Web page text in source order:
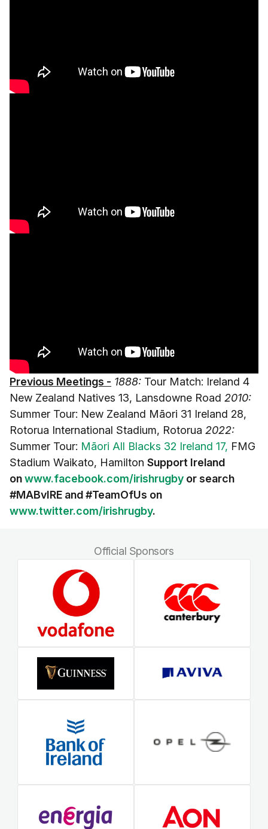
Previous Meetings - 1888: Tour Match: Ireland 4
New Zealand Natives 13, Lansdowne Road 2010:
Summer Tour: New Zealand Māori 31 Ireland 28,
Rotorua International Stadium, Rotorua 2022:
Summer Tour: Māori All Blacks 32 Ireland 17, FMG
Stadium Waikato, Hamilton Support Ireland
onwww.facebook.com/irishrugby or search
#MABvIRE and#TeamOfUs on
www.twitter.com/irishrugby.
Official Sponsors